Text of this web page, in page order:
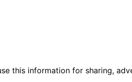
this information for sharing,